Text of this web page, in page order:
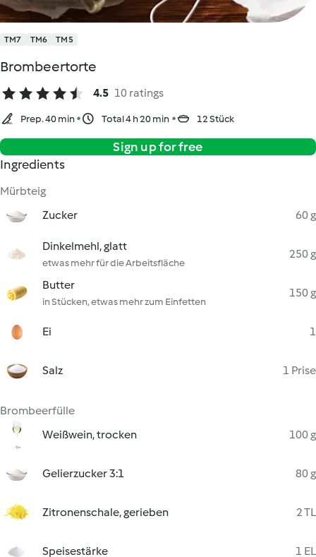
TM7 TM6 TM5
Brombeertorte
4.5 10 ratings
Prep. 40 min Total 4 h 20 min 12 Stück
Sign up for free
Ingredients
Mürbteig
Zucker
60 g
Dinkelmehl, glatt
etwas mehr für die Arbeitsfläche
250 g
Butter
in Stücken, etwas mehr zum Einfetten
150 g
Ei 1
Salz 1 Prise
Brombeerfülle
Weißwein, trocken
100 g
Gelierzucker 3:1 80 g
Zitronenschale, gerieben 2 TL
Speisestärke 1 EL